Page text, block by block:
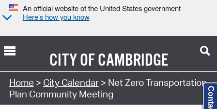
An official website of the United States government
Here’s how you know
CITY OFCAMBRIDGE
Search Type:
Home > City Calendar> Net Zero Transportation
Plan Community Meeting